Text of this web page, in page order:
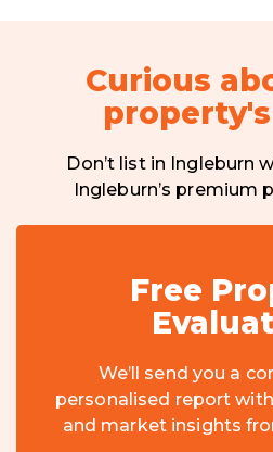
Curious
Don’t list in Ingleburn
Ingleburn’s premium
Free
We’ll send you a
personalised report
and market insights